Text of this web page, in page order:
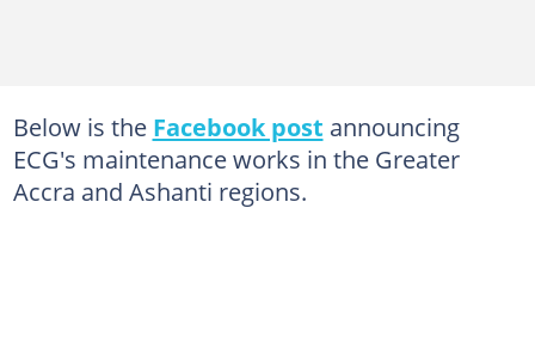
Below is the Facebook post announcing
ECG's maintenance works in the Greater
Accra and Ashanti regions.